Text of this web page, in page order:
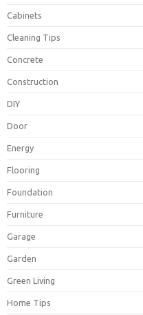
Cabinets
Cleaning Tips
Concrete
Construction
DIY
Door
Energy
Flooring
Foundation
Furniture
Garage
Garden
Green Living
Home Tips